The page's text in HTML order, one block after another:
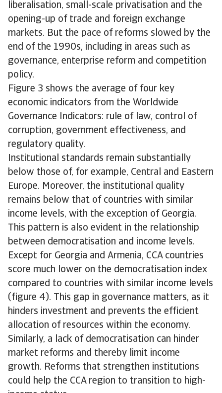
liberalisation, small-scale privatisation and the
opening-up of trade and foreign exchange
markets. But the pace of reforms slowed by the
end of the 1990s, including in areas such as
governance, enterprise reform and competition
policy.
Figure 3 shows the average of four key
economic indicators from the Worldwide
Governance Indicators: rule of law, control of
corruption, government effectiveness, and
regulatory quality.
Institutional standards remain substantially
below those of, for example, Central and Eastern
Europe. Moreover, the institutional quality
remains below that of countries with similar
income levels, with the exception of Georgia.
This pattern is also evident in the relationship
between democratisation and income levels.
Except for Georgia and Armenia, CCA countries
score much lower on the democratisation index
compared to countries with similar income levels
(figure 4). This gap in governance matters, as it
hinders investment and prevents the efficient
allocation of resources within the economy.
Similarly, a lack of democratisation can hinder
market reforms and thereby limit income
growth. Reforms that strengthen institutions
could help the CCA region to transition to high-